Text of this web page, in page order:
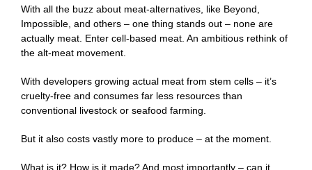
With all the buzz about meat-alternatives, like Beyond,
Impossible, and others – one thing stands out – none are
actually meat. Enter cell-based meat. An ambitious rethink of
the alt-meat movement.
With developers growing actual meat from stem cells – it’s
cruelty-free and consumes far less resources than
conventional livestock or seafood farming.
But it also costs vastly more to produce – at the moment.
What is it? How is it made? And most importantly – can it